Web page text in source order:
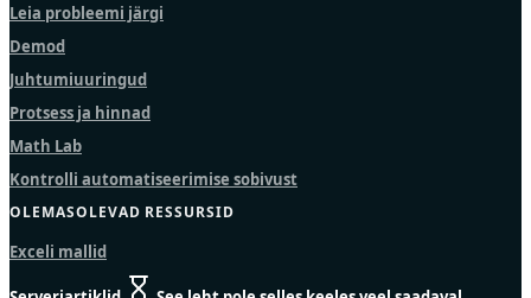
Leia probleemi järgi
Demod
Juhtumiuuringud
Protsess ja hinnad
Math Lab
Kontrolli automatiseerimise sobivust
OLEMASOLEVAD RESSURSID
Exceli mallid